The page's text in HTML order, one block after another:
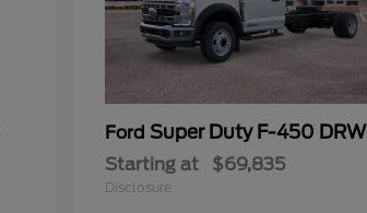
Ford Super Duty F-450 DRW
Starting at $69,835
Disclosure